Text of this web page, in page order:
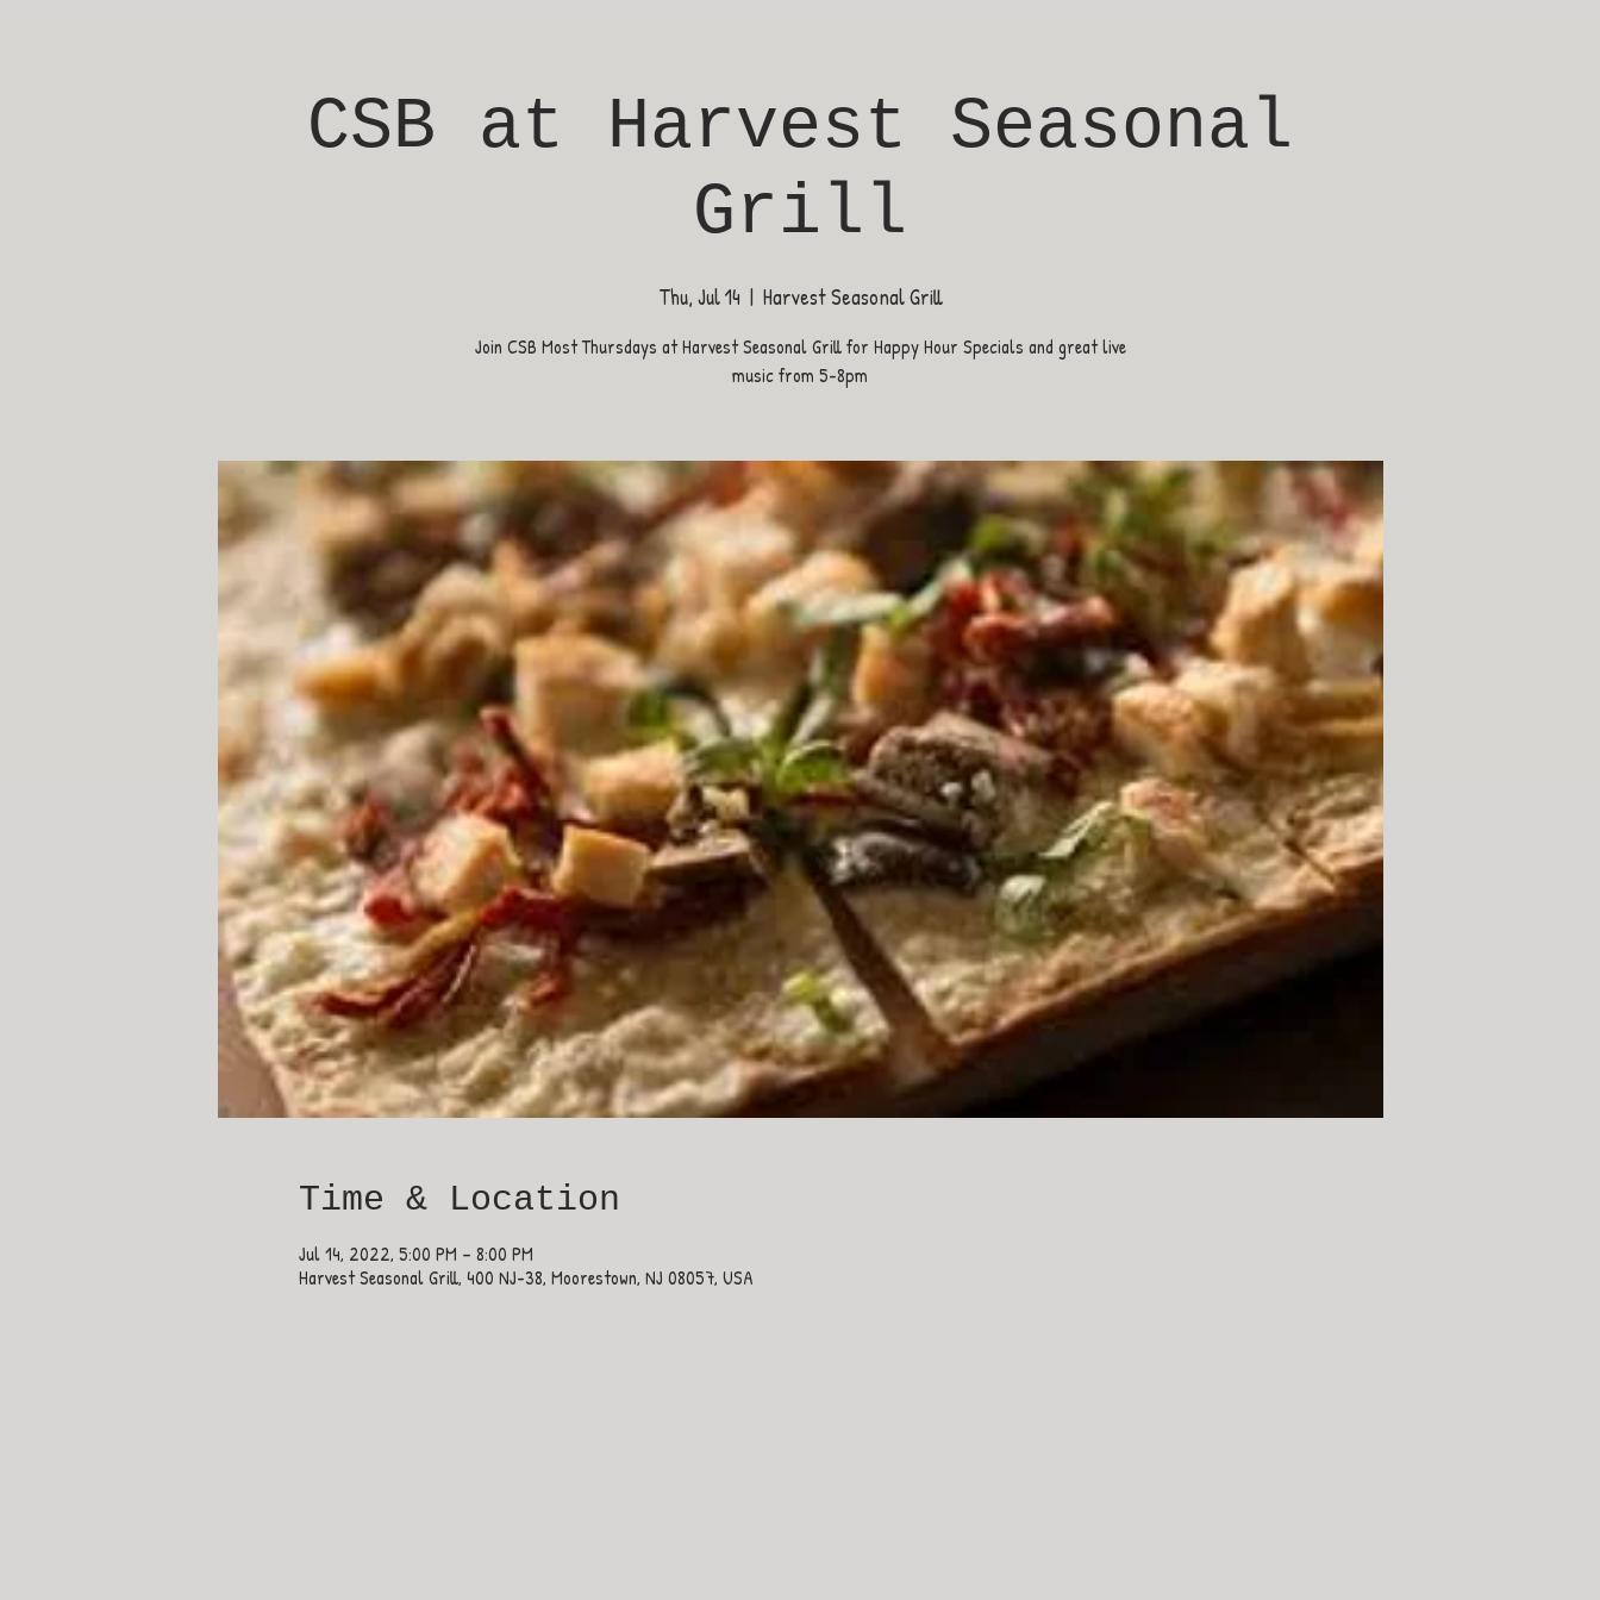
CSB at Harvest Seasonal
Grill
Thu, Jul 14
  |
Harvest Seasonal Grill
Join CSB Most Thursdays at Harvest Seasonal Grill for Happy Hour Specials and great live
music from 5-8pm
Time & Location
Jul 14, 2022, 5:00 PM – 8:00 PM
Harvest Seasonal Grill, 400 NJ-38, Moorestown, NJ 08057, USA